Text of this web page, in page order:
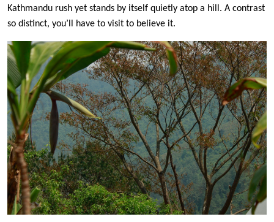
Kathmandu rush yet stands by itself quietly atop a hill. A contrast
so distinct, you’ll have to visit to believe it.